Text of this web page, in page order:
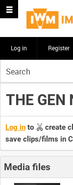
Log in Register
your
search
here
THE GEN
Log in to create
save clips/films in
Media files